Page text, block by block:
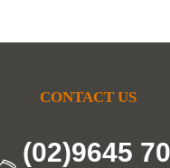
CONTACT US
(02)9645